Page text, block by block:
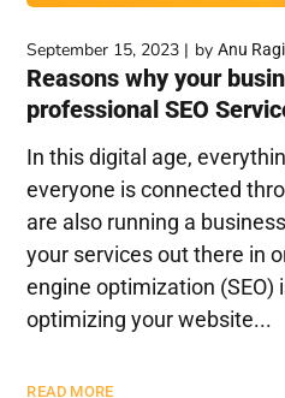
September 15, 2023 byAnu
Reasons why your
professional SEO
In this digital age,
everyone is connected
are also running a
your services out there in
engine optimization (SEO)
optimizing your website...
READ MORE